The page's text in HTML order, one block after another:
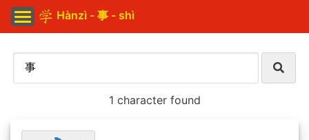
Hànzì - 事 - shì
1 character found